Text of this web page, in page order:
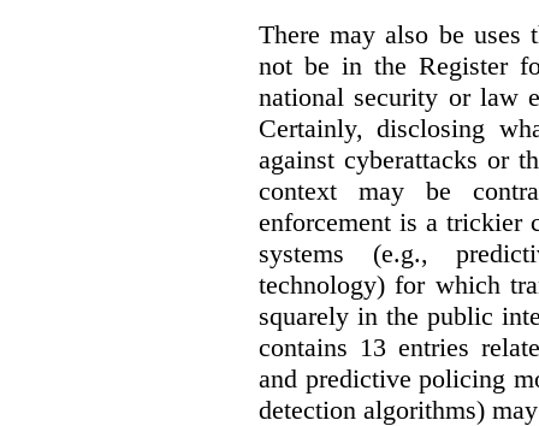
There may also be uses
not be in the Register
national security or law
Certainly, disclosing
against cyberattacks or
context may be
enforcement is a trickier
systems (e.g.,
technology) for which
squarely in the public
contains 13 entries
and predictive policing
detection algorithms)